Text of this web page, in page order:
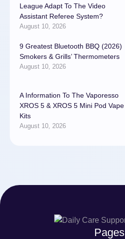
League Adapt To The Video
Assistant Referee System?
August 10, 2026
9 Greatest Bluetooth BBQ (2026)
Smokers & Grills’ Thermometers
August 10, 2026
A Information To The Vaporesso
XROS 5 & XROS 5 Mini Pod Vape
Kits
August 10, 2026
Pages